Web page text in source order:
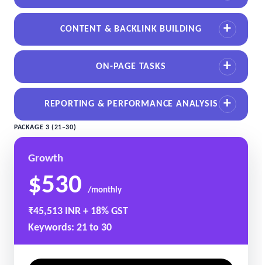
CONTENT & BACKLINK BUILDING
ON-PAGE TASKS
REPORTING & PERFORMANCE ANALYSIS
PACKAGE 3 (21–30)
Growth
$530 /monthly
₹45,513 INR + 18% GST
Keywords: 21 to 30